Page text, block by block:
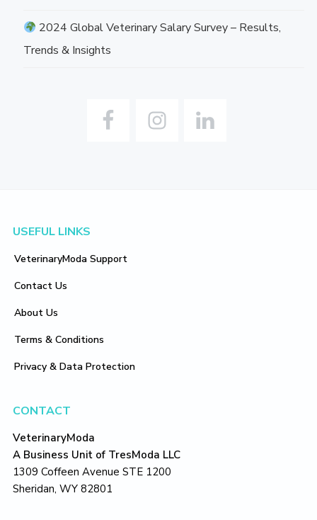
2024 Global Veterinary Salary Survey – Results,
Trends & Insights
Footer
USEFUL LINKS
VeterinaryModa Support
Contact Us
About Us
Terms & Conditions
Privacy & Data Protection
CONTACT
VeterinaryModa
A Business Unit of TresModa LLC
1309 Coffeen Avenue STE 1200
Sheridan, WY 82801